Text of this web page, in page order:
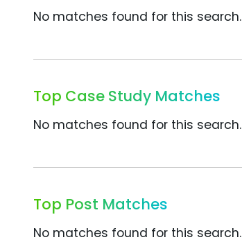
No matches found for this search.
Top Case Study Matches
No matches found for this search.
Top Post Matches
No matches found for this search.